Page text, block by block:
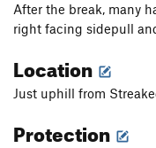
After the break, many
right facing sidepull
Location
Just uphill from
Protection